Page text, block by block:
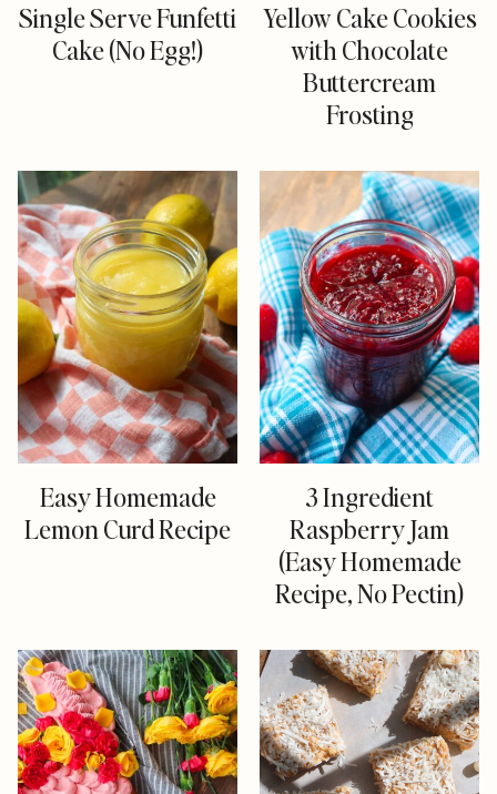
Single Serve Funfetti
Cake (No Egg!)
Yellow Cake Cookies
with Chocolate
Buttercream
Frosting
Easy Homemade
Lemon Curd Recipe
3 Ingredient
Raspberry Jam
(Easy Homemade
Recipe, No Pectin)